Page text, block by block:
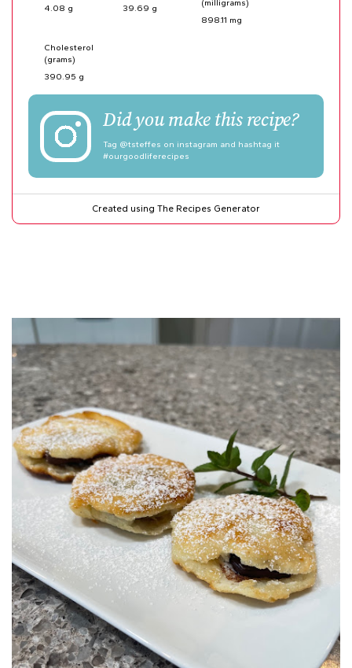
4.08 g
39.69 g
(milligrams)
898.11 mg
Cholesterol
(grams)
390.95 g
Did you make this recipe?
Tag @tsteffes on instagram and hashtag it
#ourgoodliferecipes
Created using The Recipes Generator